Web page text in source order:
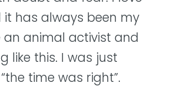
has always been my
animal activist and
like this. I was just
time was right”.